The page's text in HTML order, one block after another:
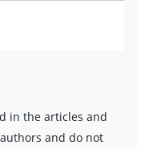
in the articles and
and do not